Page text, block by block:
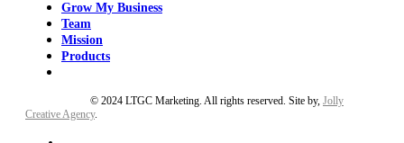
Grow My Business
Team
Mission
Products
© 2024 LTGC Marketing. All rights reserved. Site by, Jolly
Creative Agency.